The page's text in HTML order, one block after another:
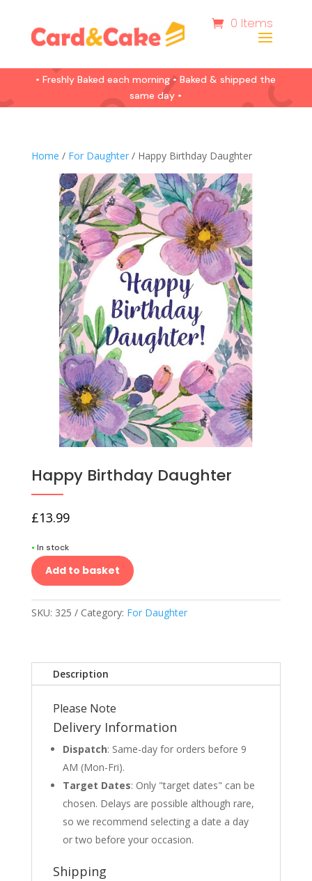
0 Items
• Freshly Baked each morning • Baked & shipped the
same day •
Home / For Daughter/ Happy Birthday Daughter
Happy Birthday Daughter
£13.99
• In stock
Add to basket
SKU: 325 Category: For Daughter
Description
Please Note
Delivery Information
Dispatch: Same-day for orders before 9
AM (Mon-Fri).
Target Dates: Only "target dates" can be
chosen. Delays are possible although rare,
so we recommend selecting a date a day
or two before your occasion.
Shipping